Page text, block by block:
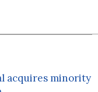
acquires minority